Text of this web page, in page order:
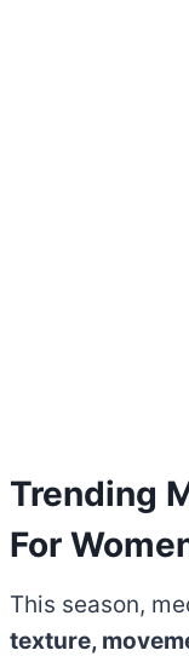
Trending
For
This season,
texture,